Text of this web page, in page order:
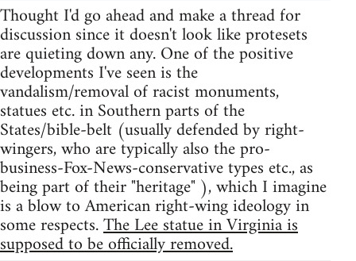
Thought I'd go ahead and make a thread for
discussion since it doesn't look like protesets
are quieting down any. One of the positive
developments I've seen is the
vandalism/removal of racist monuments,
statues etc. in Southern parts of the
States/bible-belt (usually defended by right-
wingers, who are typically also the pro-
business-Fox-News-conservative types etc., as
being part of their "heritage" ), which I imagine
is a blow to American right-wing ideology in
some respects.The Lee statue in Virginia is
supposed to be officially removed.